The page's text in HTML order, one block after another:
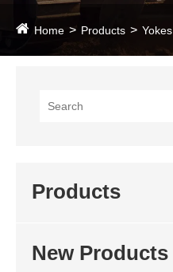
Home Products Yokes
Products
New Products